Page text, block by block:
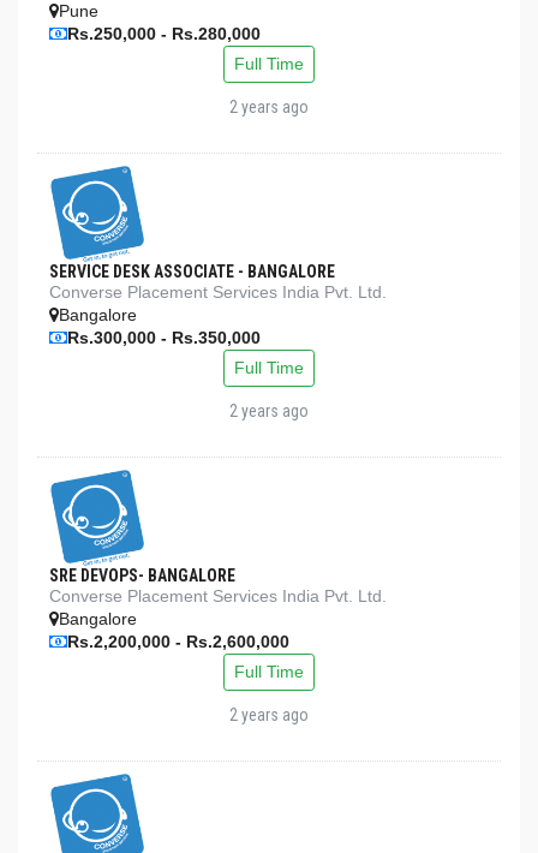
Pune
Rs.250,000 - Rs.280,000
Full Time
2 years ago
SERVICE DESK ASSOCIATE - BANGALORE
Converse Placement Services India Pvt. Ltd.
Bangalore
Rs.300,000 - Rs.350,000
Full Time
2 years ago
SRE DEVOPS- BANGALORE
Converse Placement Services India Pvt. Ltd.
Bangalore
Rs.2,200,000 - Rs.2,600,000
Full Time
2 years ago